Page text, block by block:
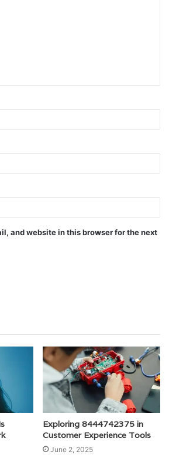
and website in this browser for the next
Exploring 8444742375 in
Customer Experience Tools
June 2, 2025